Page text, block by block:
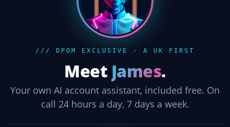
/// DPOM EXCLUSIVE · A UK FIRST
Meet James.
Your own AI account assistant, included free. On
call 24 hours a day, 7 days a week.